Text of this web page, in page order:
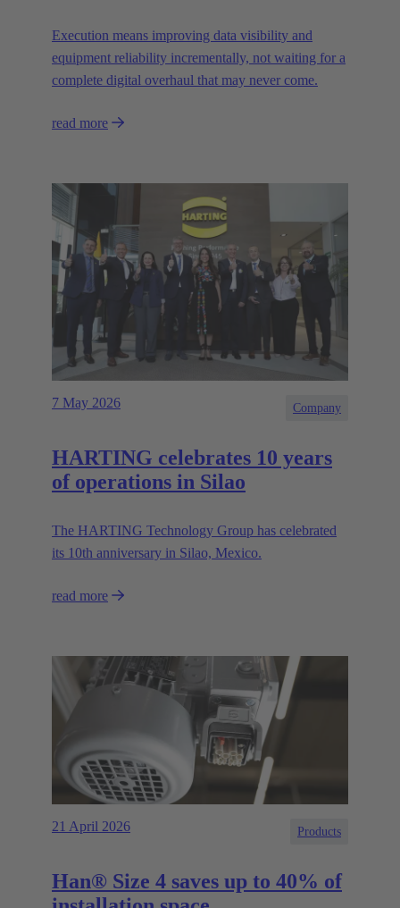
Execution means improving data visibility and
equipment reliability incrementally, not waiting for a
complete digital overhaul that may never come.
read more
7 May 2026 Company
HARTING celebrates 10 years
of operations in Silao
The HARTING Technology Group has celebrated
its 10th anniversary in Silao, Mexico.
read more
21 April 2026 Products
Han® Size 4 saves up to 40% of